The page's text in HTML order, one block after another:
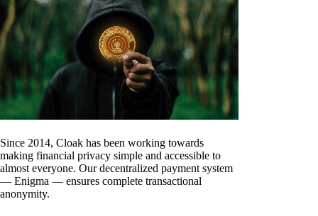
Since 2014, Cloak has been working towards
making financial privacy simple and accessible to
almost everyone. Our decentralized payment system
— Enigma — ensures complete transactional
anonymity.